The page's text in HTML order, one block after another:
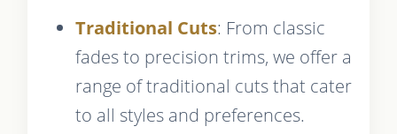
Traditional Cuts: From classic
fades to precision trims, we offer a
range of traditional cuts that cater
to all styles and preferences.